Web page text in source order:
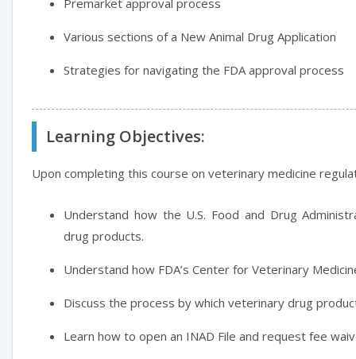
Premarket approval process
Various sections of a New Animal Drug Application
Strategies for navigating the FDA approval process
Learning Objectives:
Upon completing this course on veterinary medicine
Understand how the U.S. Food and Drug
drug products.
Understand how FDA’s Center for Veterinary
Discuss the process by which veterinary drug
Learn how to open an INAD File and request fee